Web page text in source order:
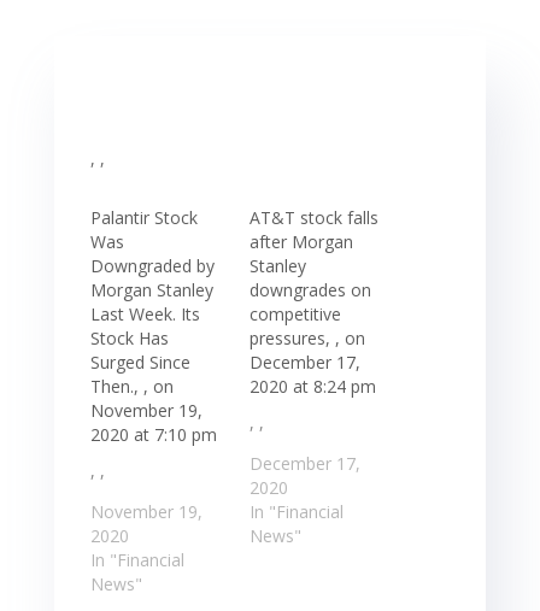
, ,
Palantir Stock
Was
Downgraded by
Morgan Stanley
Last Week. Its
Stock Has
Surged Since
Then., , on
November 19,
2020 at 7:10 pm
, ,
November 19,
2020
In "Financial
News"
AT&T stock falls
after Morgan
Stanley
downgrades on
competitive
pressures, , on
December 17,
2020 at 8:24 pm
, ,
December 17,
2020
In "Financial
News"